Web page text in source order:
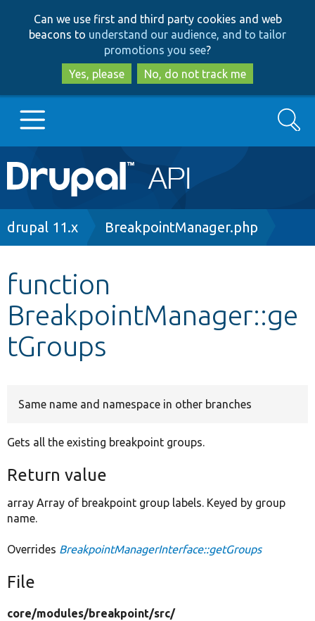
to
main
content
to
search
Can we use first and third party cookies and web
beacons to understand our audience, and to tailor
promotions you see?
Yes, please
No, do not track me
Main
navigation
Go to Drupal.org
Other projects
Develop for Drupal
Search
Breadcrumb
drupal 11.x BreakpointManager.php
function
BreakpointManager::ge
tGroups
Same name and namespace in other branches
Gets all the existing breakpoint groups.
Return value
array Array of breakpoint group labels. Keyed by group
name.
Overrides BreakpointManagerInterface::getGroups
File
core/modules/breakpoint/src/